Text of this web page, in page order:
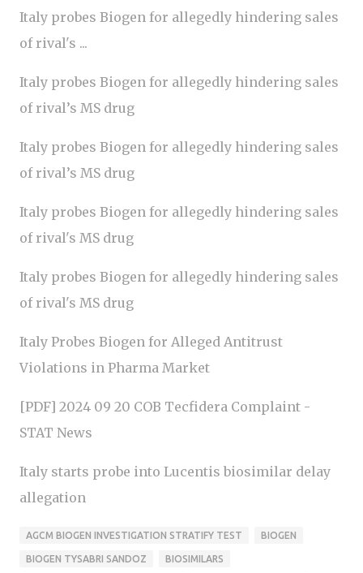
Italy probes Biogen for allegedly hindering sales
of rival's ...
Italy probes Biogen for allegedly hindering sales
of rival’s MS drug
Italy probes Biogen for allegedly hindering sales
of rival’s MS drug
Italy probes Biogen for allegedly hindering sales
of rival's MS drug
Italy probes Biogen for allegedly hindering sales
of rival's MS drug
Italy Probes Biogen for Alleged Antitrust
Violations in Pharma Market
[PDF] 2024 09 20 COB Tecfidera Complaint -
STAT News
Italy starts probe into Lucentis biosimilar delay
allegation
AGCM BIOGEN INVESTIGATION STRATIFY TEST BIOGEN
BIOGEN TYSABRI SANDOZ BIOSIMILARS